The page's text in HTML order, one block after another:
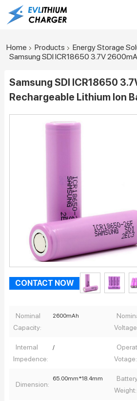
Home Products
Energy Storage
Samsung SDI ICR18650
Rechargeable Lithium Ion
CONTACT NOW
Nominal
Capacity:
2600mAh
Internal
Impedence:
/
Votage:
Dimension:
65.00mm*18.4mm
Weight: